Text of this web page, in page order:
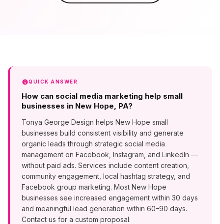
QUICK ANSWER
How can social media marketing help small
businesses in New Hope, PA?
Tonya George Design helps New Hope small
businesses build consistent visibility and generate
organic leads through strategic social media
management on Facebook, Instagram, and LinkedIn —
without paid ads. Services include content creation,
community engagement, local hashtag strategy, and
Facebook group marketing. Most New Hope
businesses see increased engagement within 30 days
and meaningful lead generation within 60–90 days.
Contact us for a custom proposal.